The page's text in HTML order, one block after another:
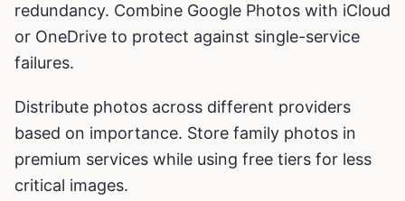
redundancy. Combine Google Photos with iCloud
or OneDrive to protect against single-service
failures.
Distribute photos across different providers
based on importance. Store family photos in
premium services while using free tiers for less
critical images.